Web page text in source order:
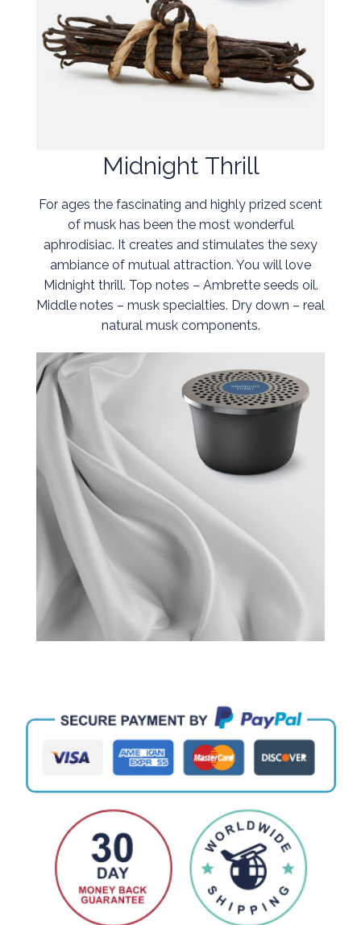
Midnight Thrill
For ages the fascinating and highly prized scent
of musk has been the most wonderful
aphrodisiac. It creates and stimulates the sexy
ambiance of mutual attraction. You will love
Midnight thrill. Top notes – Ambrette seeds oil.
Middle notes – musk specialties. Dry down – real
natural musk components.